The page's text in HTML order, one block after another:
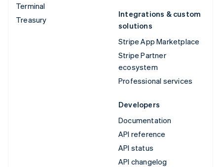
Terminal
Treasury
Integrations & custom
solutions
Stripe App Marketplace
Stripe Partner
ecosystem
Professional services
Developers
Documentation
API reference
API status
API changelog